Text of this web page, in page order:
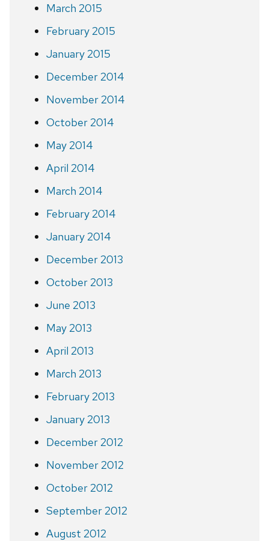
March 2015
February 2015
January 2015
December 2014
November 2014
October 2014
May 2014
April 2014
March 2014
February 2014
January 2014
December 2013
October 2013
June 2013
May 2013
April 2013
March 2013
February 2013
January 2013
December 2012
November 2012
October 2012
September 2012
August 2012